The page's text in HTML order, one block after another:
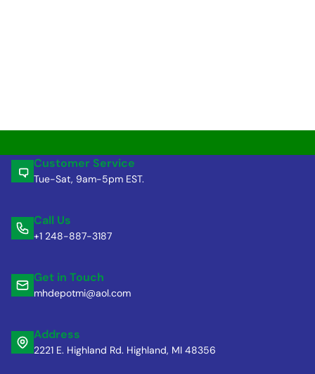
Customer Service
Tue-Sat, 9am-5pm EST.
Call Us
+1 248-887-3187
Get in Touch
mhdepotmi@aol.com
Address
2221 E. Highland Rd. Highland, MI 48356